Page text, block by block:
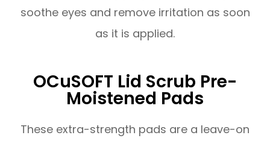
soothe eyes and remove irritation as soon
as it is applied.
OCuSOFT Lid Scrub Pre-
Moistened Pads
These extra-strength pads are a leave-on